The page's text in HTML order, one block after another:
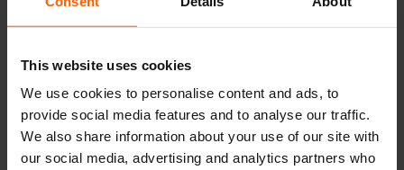
This website uses cookies
We use cookies to personalise content and ads, to
provide social media features and to analyse our traffic.
We also share information about your use of our site with
our social media, advertising and analytics partners who
Replacement parts
Frequently Asked Questions